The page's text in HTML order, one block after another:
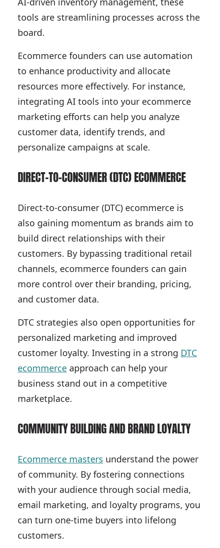
tools are streamlining processes across the
board.
Ecommerce founders can use automation
to enhance productivity and allocate
resources more effectively. For instance,
integrating AI tools into your ecommerce
marketing efforts can help you analyze
customer data, identify trends, and
personalize campaigns at scale.
DIRECT-TO-CONSUMER (DTC) ECOMMERCE
Direct-to-consumer (DTC) ecommerce is
also gaining momentum as brands aim to
build direct relationships with their
customers. By bypassing traditional retail
channels, ecommerce founders can gain
more control over their branding, pricing,
and customer data.
DTC strategies also open opportunities for
personalized marketing and improved
customer loyalty. Investing in a strong DTC
ecommerce approach can help your
business stand out in a competitive
marketplace.
COMMUNITY BUILDING AND BRAND LOYALTY
Ecommerce masters understand the power
of community. By fostering connections
with your audience through social media,
email marketing, and loyalty programs, you
can turn one-time buyers into lifelong
customers.